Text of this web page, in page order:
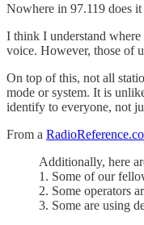
Nowhere in 97.119 does
I think I understand where
voice. However, those of
On top of this, not all
mode or system. It is
identify to everyone, not
From a
Additionally, here
1. Some of our
2. Some operators
3. Some are using